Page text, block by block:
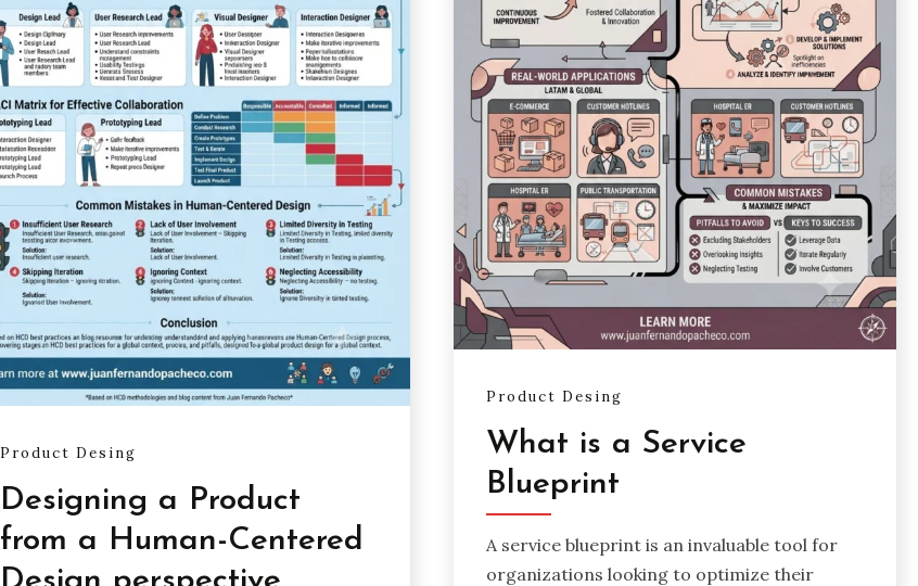
Product Desing
What is a Service
Blueprint
A service blueprint is an invaluable tool for
organizations looking to optimize their
Product Desing
Designing a Product
from a Human-Centered